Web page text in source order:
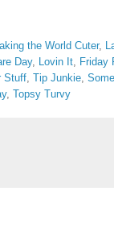
the World Cuter,
Day, Lovin It Friday
Stuff Tip Junkie
, Topsy Turvy